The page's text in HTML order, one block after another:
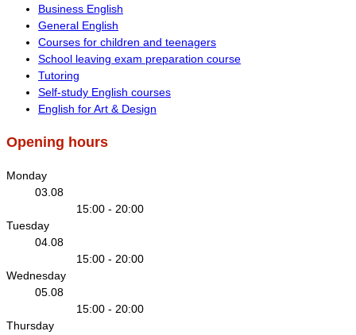
Business English
General English
Courses for children and teenagers
School leaving exam preparation course
Tutoring
Self-study English courses
English for Art & Design
Opening hours
Monday
03.08
15:00 - 20:00
Tuesday
04.08
15:00 - 20:00
Wednesday
05.08
15:00 - 20:00
Thursday